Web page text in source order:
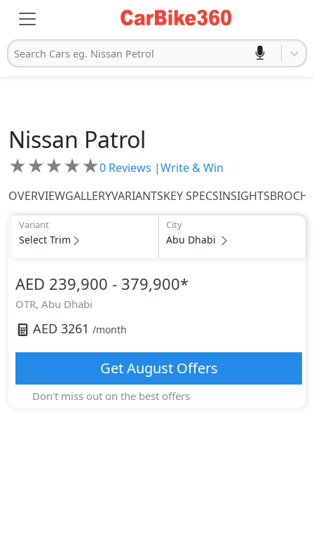
Search Cars eg. Nissan Petrol
Nissan Patrol
★★★★★0 Reviews |Write & Win
OVERVIEWGALLERYVARIANTSKEY SPECSINSIGHTS
Variant
Select Trim
City
Abu Dhabi
AED 239,900 - 379,900*
OTR, Abu Dhabi
AED 3261 /month
GetAugustOffers
Don't miss out on the best offers